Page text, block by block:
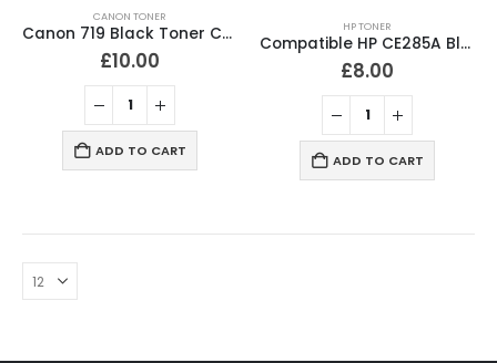
CANON TONER
Canon 719 Black Toner Compatible CRG719 High Capacity
£10.00
ADD TO CART
HP TONER
Compatible HP CE285A Black Toner Cartridge 85A
£8.00
ADD TO CART